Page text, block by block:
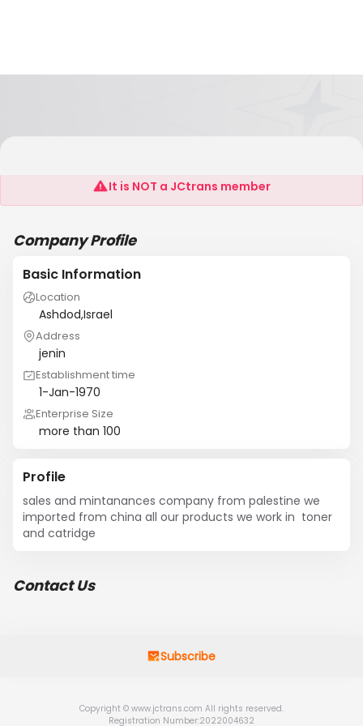
Copyone
It is NOT a JCtrans member
Company Profile
Basic Information
Location
Ashdod,Israel
Address
jenin
Establishment time
1-Jan-1970
Enterprise Size
more than 100
Profile
sales and mintanances company from palestine we
imported from china all our products we work in  toner
and catridge
Contact Us
Subscribe
Copyright © www.jctrans.com All rights reserved.
Registration Number:2022004632